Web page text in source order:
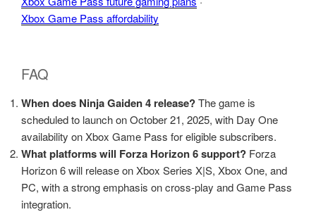
Xbox Game Pass affordability
FAQ
When does Ninja Gaiden 4 release?The game is
scheduled to launch on October 21, 2025, with Day One
availability on Xbox Game Pass for eligible subscribers.
What platforms will Forza Horizon 6 support? Forza
Horizon 6 will release on Xbox Series X|S, Xbox One, and
PC, with a strong emphasis on cross‑play and Game Pass
integration.